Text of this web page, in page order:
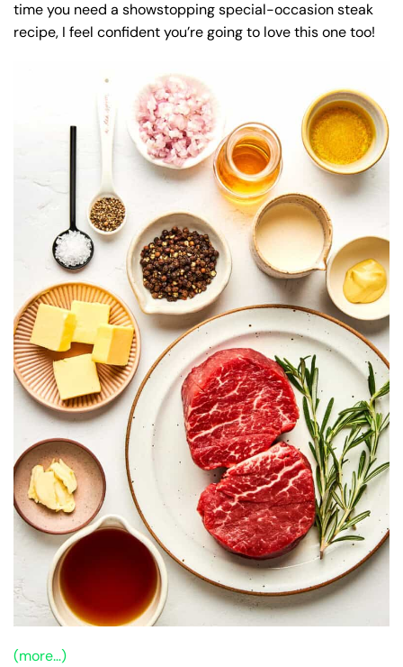
time you need a showstopping special-occasion steak
recipe, I feel confident you’re going to love this one too!
(more…)